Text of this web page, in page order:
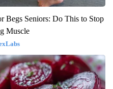
Begs Seniors: Do This to Stop
Muscle